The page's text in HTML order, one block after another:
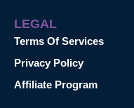
LEGAL
Terms Of Services
Privacy Policy
Affiliate Program